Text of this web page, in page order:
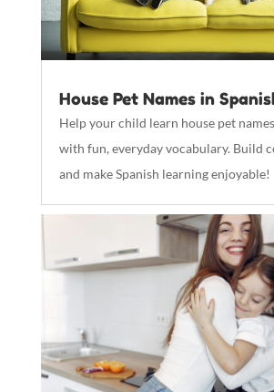
House Pet Names in
Help your child learn house pet
with fun, everyday vocabulary. Build
and make Spanish learning enjoyable!